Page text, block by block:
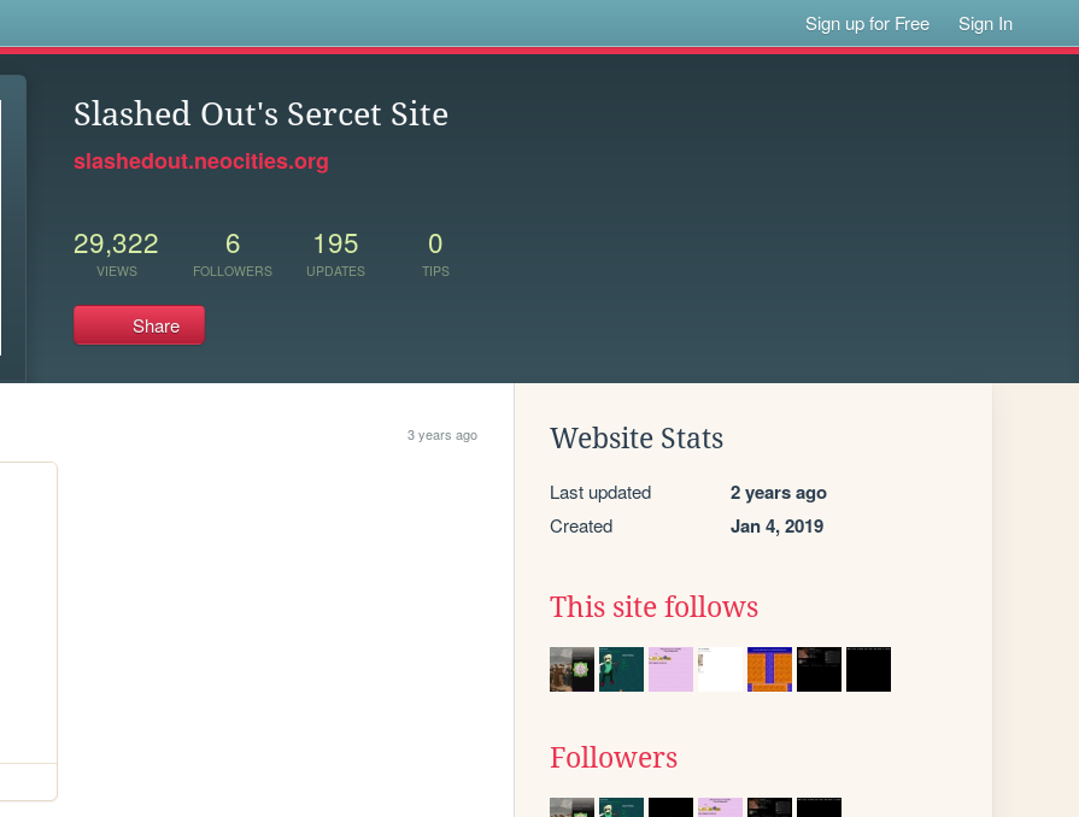
Sign up for Free Sign In
Slashed Out's Sercet Site
slashedout.neocities.org
29,322
VIEWS
6
FOLLOWERS
195
UPDATES
0
TIPS
Share
3 years ago Website Stats
Last updated 2 years ago
Created Jan 4, 2019
This site follows
Followers